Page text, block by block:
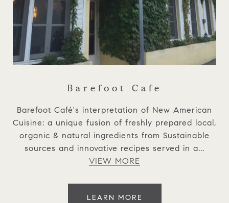
Barefoot Cafe
Barefoot Café's interpretation of New American
Cuisine: a unique fusion of freshly prepared local,
organic & natural ingredients from Sustainable
sources and innovative recipes served in a...
VIEW MORE
LEARN MORE